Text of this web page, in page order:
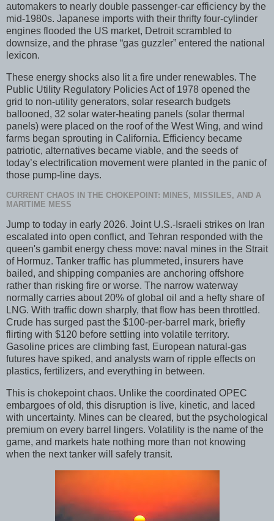
automakers to nearly double passenger-car efficiency by the
mid-1980s. Japanese imports with their thrifty four-cylinder
engines flooded the US market, Detroit scrambled to
downsize, and the phrase “gas guzzler” entered the national
lexicon.
These energy shocks also lit a fire under renewables. The
Public Utility Regulatory Policies Act of 1978 opened the
grid to non-utility generators, solar research budgets
ballooned, 32 solar water-heating panels (solar thermal
panels) were placed on the roof of the West Wing, and wind
farms began sprouting in California. Efficiency became
patriotic, alternatives became viable, and the seeds of
today’s electrification movement were planted in the panic of
those pump-line days.
CURRENT CHAOS IN THE CHOKEPOINT: MINES, MISSILES, AND A
MARITIME MESS
Jump to today in early 2026. Joint U.S.-Israeli strikes on Iran
escalated into open conflict, and Tehran responded with the
queen's gambit energy chess move: naval mines in the Strait
of Hormuz. Tanker traffic has plummeted, insurers have
bailed, and shipping companies are anchoring offshore
rather than risking fire or worse. The narrow waterway
normally carries about 20% of global oil and a hefty share of
LNG. With traffic down sharply, that flow has been throttled.
Crude has surged past the $100-per-barrel mark, briefly
flirting with $120 before settling into volatile territory.
Gasoline prices are climbing fast, European natural-gas
futures have spiked, and analysts warn of ripple effects on
plastics, fertilizers, and everything in between.
This is chokepoint chaos. Unlike the coordinated OPEC
embargoes of old, this disruption is live, kinetic, and laced
with uncertainty. Mines can be cleared, but the psychological
premium on every barrel lingers. Volatility is the name of the
game, and markets hate nothing more than not knowing
when the next tanker will safely transit.